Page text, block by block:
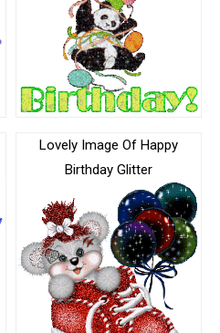
Lovely Image Of Happy
Birthday Glitter